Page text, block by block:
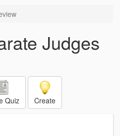
Judges
Quiz Create